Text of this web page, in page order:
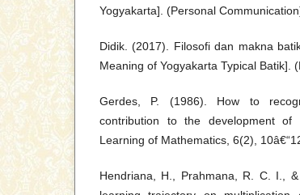
Yogyakarta]. (Personal
Didik. (2017). Filosofi dan makna
Meaning of Yogyakarta Typical Batik].
Gerdes, P. (1986). How to
contribution to the development of
Learning of Mathematics, 6(2),
Hendriana, H., Prahmana, R. C. I.,